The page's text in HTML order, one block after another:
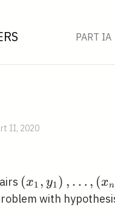
PART IA
II, 2020
\left(x_{1},
y_{1}\right),
(x1 , y1) , … , (xn
with